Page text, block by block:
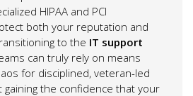
HIPAA and PCI
both your reputation and
to the IT support
can truly rely on means
for disciplined, veteran-led
gaining the confidence that your